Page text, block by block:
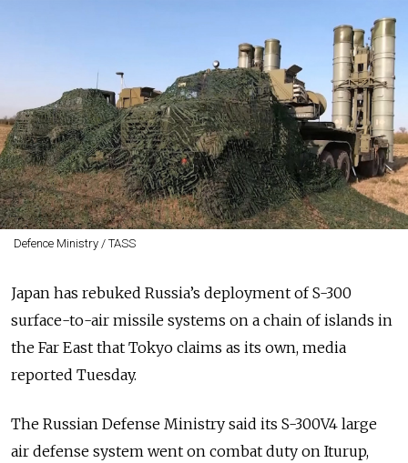
Defence Ministry / TASS
Japan has rebuked Russia’s deployment of S-300
surface-to-air missile systems on a chain of islands in
the Far East that Tokyo claims as its own, media
reported Tuesday.
The Russian Defense Ministry said its S-300V4 large
air defense system went on combat duty on Iturup,